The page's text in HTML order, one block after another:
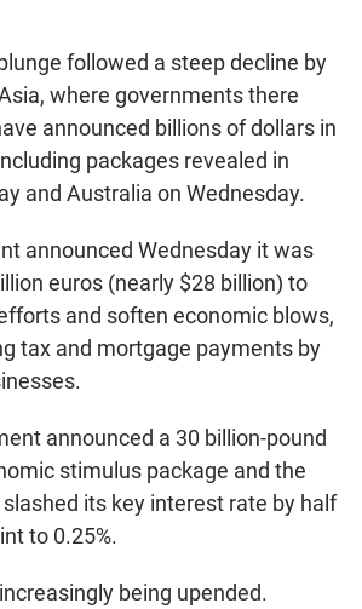
followed a steep decline by
where governments there
announced billions of dollars in
packages revealed in
and Australia on Wednesday.
announced Wednesday it was
euros (nearly $28 billion) to
and soften economic blows,
tax and mortgage payments by
announced a 30 billion-pound
stimulus package and the
slashed its key interest rate by half
to 0.25%.
being upended.